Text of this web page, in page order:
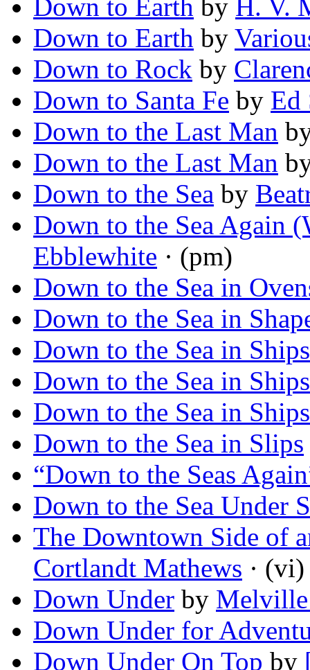
Down to Earth by H. V.
Down to Earth by
Down to Rock by
Down to Santa Fe by Ed
Down to the Last Man
Down to the Last Man
Down to the Sea by
Down to the Sea Again
Ebblewhite · (pm)
Down to the Sea in
Down to the Sea in
Down to the Sea in Ships
Down to the Sea in Ships
Down to the Sea in Ships
Down to the Sea in Slips
“Down to the Seas
Down to the Sea Under
The Downtown Side of
Cortlandt Mathews · (vi)
Down Under by
Down Under for
Down Under On Top by